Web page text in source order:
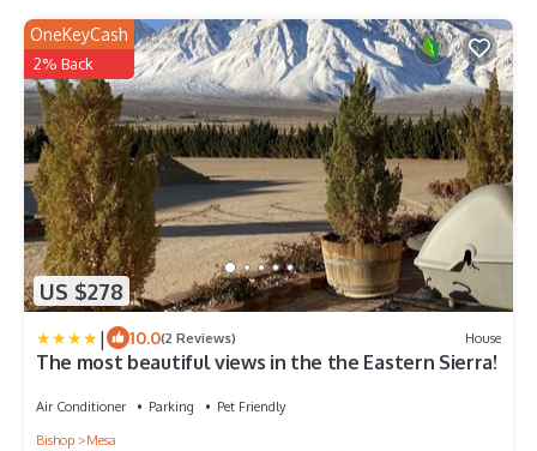
US $278
OneKeyCash
2% Back
| 10.0(2 Reviews) House
The most beautiful views in the the Eastern Sierra!
Air Conditioner Parking
Pet Friendly
Bishop
Mesa